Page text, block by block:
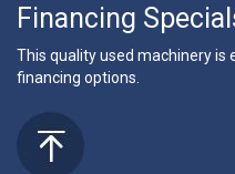
Financing
This quality used machinery is
financing options.